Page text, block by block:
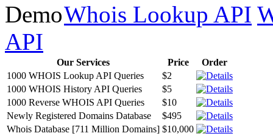
Whois Lookup API
API
Our Services Price
Order
1000 WHOIS Lookup API Queries
$2
1000 WHOIS History API Queries
$5
1000 Reverse WHOIS API Queries
$10
Newly Registered Domains Database
$495
Whois Database [711 Million Domains] $10,000